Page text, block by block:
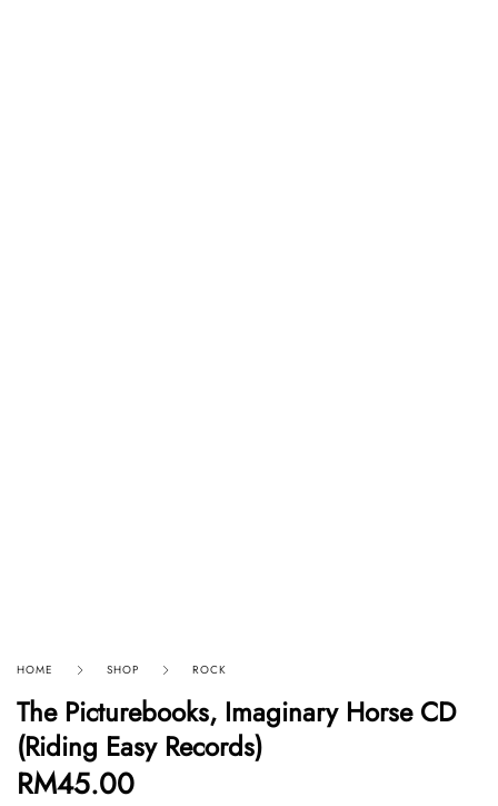
HOME SHOP ROCK
The Picturebooks, Imaginary Horse CD
(Riding Easy Records)
RM45.00